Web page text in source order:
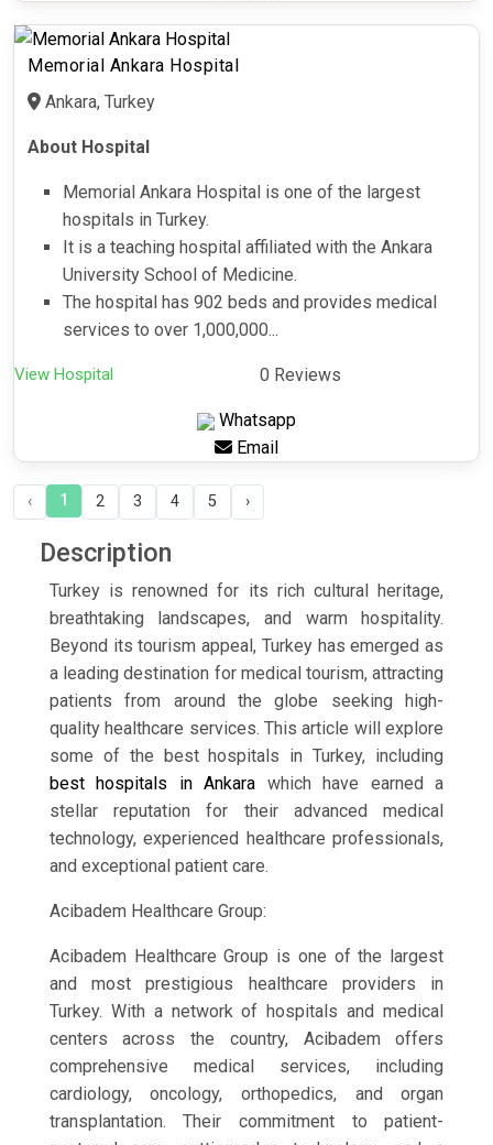
Memorial Ankara Hospital
Ankara, Turkey
About Hospital
Memorial Ankara Hospital is one of the largest
hospitals in Turkey.
It is a teaching hospital affiliated with the Ankara
University School of Medicine.
The hospital has 902 beds and provides medical
services to over 1,000,000...
View Hospital 0 Reviews
Whatsapp
Email
‹ 1 2 3 4 5 ›
Description
Turkey is renowned for its rich cultural heritage,
breathtaking landscapes, and warm hospitality.
Beyond its tourism appeal, Turkey has emerged as
a leading destination for medical tourism, attracting
patients from around the globe seeking high-
quality healthcare services. This article will explore
some of the best hospitals in Turkey, including
best hospitals in Ankara which have earned a
stellar reputation for their advanced medical
technology, experienced healthcare professionals,
and exceptional patient care.
Acibadem Healthcare Group:
Acibadem Healthcare Group is one of the largest
and most prestigious healthcare providers in
Turkey. With a network of hospitals and medical
centers across the country, Acibadem offers
comprehensive medical services, including
cardiology, oncology, orthopedics, and organ
transplantation. Their commitment to patient-